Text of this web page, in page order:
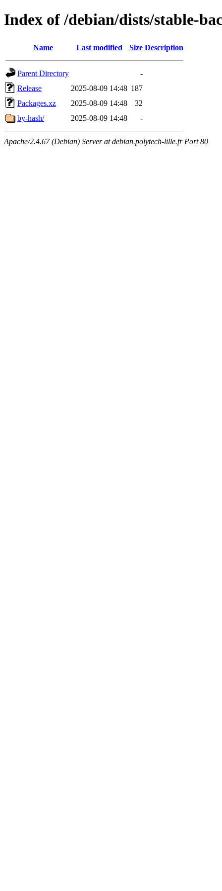
Index of /debian/dists/stable-
Name Last modified Size Description
Parent Directory
-
Release
2025-08-09 14:48 187
Packages.xz
2025-08-09 14:48
32
by-hash/
2025-08-09 14:48 -
Apache/2.4.67 (Debian) Server at debian.polytech-lille.fr Port 80